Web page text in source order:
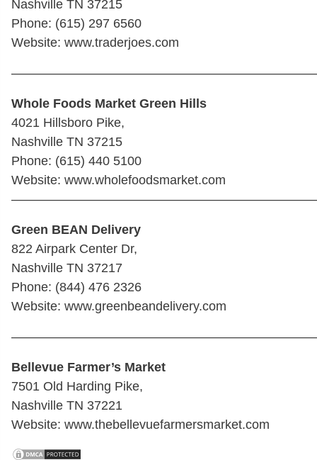
Nashville TN 37215
Phone: (615) 297 6560
Website: www.traderjoes.com
Whole Foods Market Green Hills
4021 Hillsboro Pike,
Nashville TN 37215
Phone: (615) 440 5100
Website: www.wholefoodsmarket.com
Green BEAN Delivery
822 Airpark Center Dr,
Nashville TN 37217
Phone: (844) 476 2326
Website: www.greenbeandelivery.com
Bellevue Farmer’s Market
7501 Old Harding Pike,
Nashville TN 37221
Website: www.thebellevuefarmersmarket.com